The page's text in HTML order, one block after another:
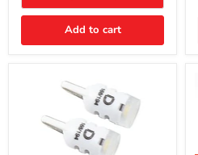
Add to cart